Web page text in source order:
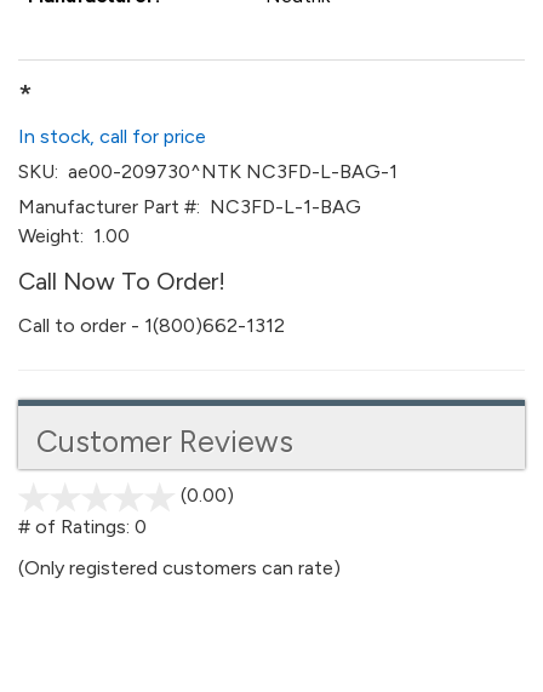
*
In stock, call for price
SKU: ae00-209730^NTK NC3FD-L-BAG-1
Manufacturer Part #: NC3FD-L-1-BAG
Weight: 1.00
Call Now To Order!
Call to order - 1(800)662-1312
Customer Reviews
(0.00)
5
# of Ratings: 0
(Only registered customers can rate)